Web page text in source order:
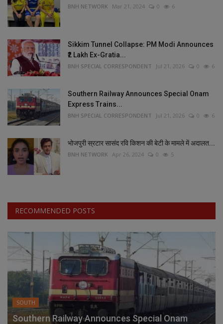
BNH NETWORK Mar 21, 2024 0 6
Sikkim Tunnel Collapse: PM Modi Announces
₹2 Lakh Ex-Gratia...
BNH SPECIAL CORRESPONDENT Jul 21, 2026 0 6
Southern Railway Announces Special Onam
Express Trains...
BNH SPECIAL CORRESPONDENT Jul 21, 2026 0 6
भोजपुरी स्रटार सासंद रवि किशन की बेटी के मामले में अदालत...
BNH NETWORK Apr 26, 2024 0 5
RECOMMENDED POSTS
SOUTH
Southern Railway Announces Special Onam